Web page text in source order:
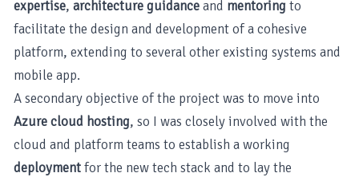
expertise, architecture guidanceand mentoring to
facilitate the design and development of a cohesive
platform, extending to several other existing systems and
mobile app.
A secondary objective of the project was to move into
Azure cloud hosting, so I was closely involved with the
cloud and platform teams to establish a working
deploymentfor the new tech stack and to lay the